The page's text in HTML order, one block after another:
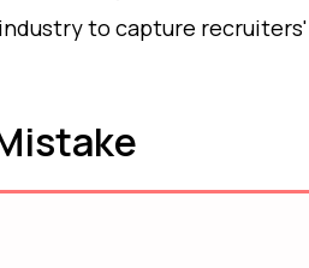
to capture recruiters'